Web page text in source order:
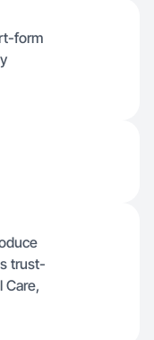
form
trust-
Care,